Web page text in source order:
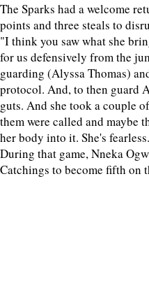
The Sparks had a welcome
points and three steals to
"I think you saw what she
for us defensively from the
guarding (Alyssa Thomas)
protocol. And, to then guard
guts. And she took a couple
them were called and maybe
her body into it. She's
During that game, Nneka
Catchings to become fifth